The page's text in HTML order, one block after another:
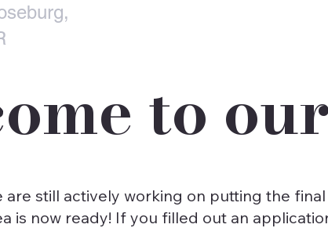
to
are still actively working on putting the
is now ready! If you filled out an